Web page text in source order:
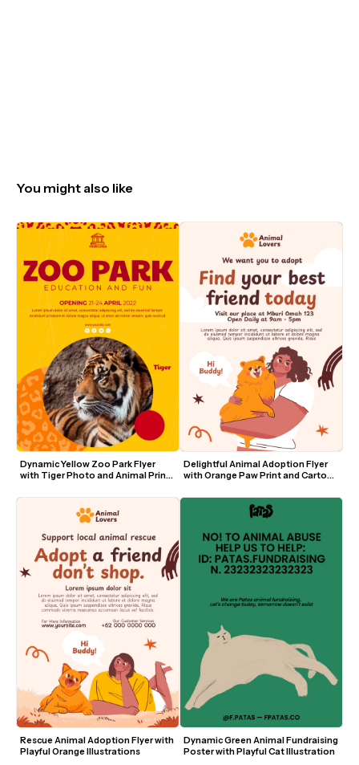
You might also like
Dynamic Yellow Zoo Park Flyer
with Tiger Photo and Animal Print
Rescue Animal Adoption Flyer with
Playful Orange Illustrations
Delightful Animal Adoption Flyer
with Orange Paw Print and Cartoon
Dynamic Green Animal Fundraising
Poster with Playful Cat Illustration